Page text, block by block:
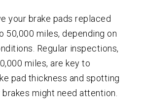
your brake pads replaced
50,000 miles, depending on
Regular inspections,
miles, are key to
pad thickness and spotting
might need attention.